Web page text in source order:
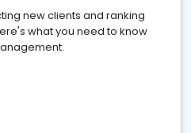
new clients and ranking
what you need to know